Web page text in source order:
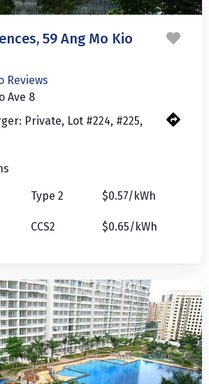
59 Ang Mo Kio
Reviews
Ave 8
Private, Lot #224, #225,
Type 2 $0.57/kWh
CCS2 $0.65/kWh